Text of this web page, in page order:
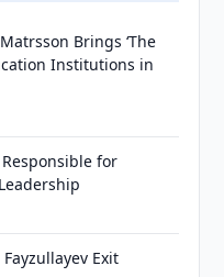
Brings ‘The
Institutions in
for
Exit